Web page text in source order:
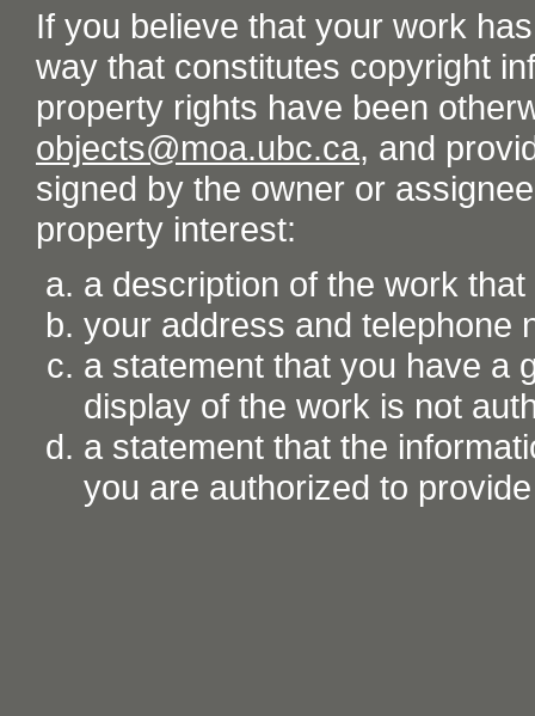
If you believe that your work
way that constitutes copyright
property rights have been
objects@moa.ubc.ca, and
signed by the owner or
property interest:
a description of the work
your address and telephone
a statement that you have a
display of the work is not
a statement that the
you are authorized to